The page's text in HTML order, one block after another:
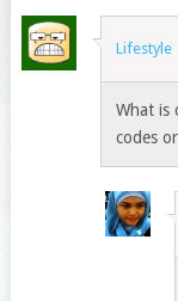
Lifestyle
What is
codes